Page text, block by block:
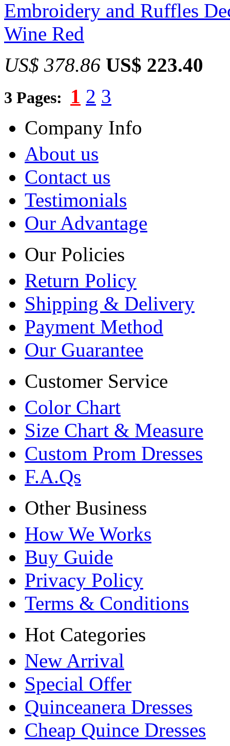
Embroidery and Ruffles
Wine Red
US$ 378.86 US$ 223.40
3 Pages: 1 2 3
Company Info
About us
Contact us
Testimonials
Our Advantage
Our Policies
Return Policy
Shipping & Delivery
Payment Method
Our Guarantee
Customer Service
Color Chart
Size Chart & Measure
Custom Prom Dresses
F.A.Qs
Other Business
How We Works
Buy Guide
Privacy Policy
Terms & Conditions
Hot Categories
New Arrival
Special Offer
Quinceanera Dresses
Cheap Quince Dresses